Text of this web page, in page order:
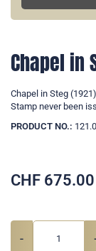
Chapel in
Chapel in Steg
Stamp never been
PRODUCT NO.:
CHF 675.00
-